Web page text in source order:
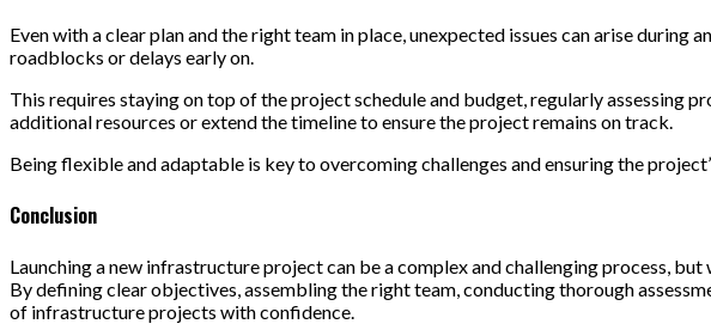
Even with a clear plan and the right team in place, unexpected issues can arise
roadblocks or delays early on.
This requires staying on top of the project schedule and budget, regularly assessing
additional resources or extend the timeline to ensure the project remains on track.
Being flexible and adaptable is key to overcoming challenges and ensuring the
Conclusion
Launching a new infrastructure project can be a complex and challenging process,
By defining clear objectives, assembling the right team, conducting thorough
of infrastructure projects with confidence.